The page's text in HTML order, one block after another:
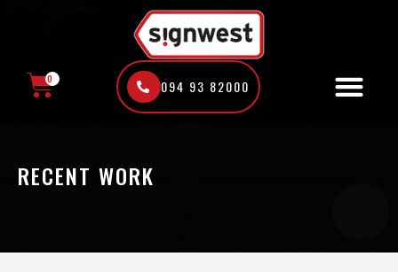
0 094 93 82000
RECENT WORK